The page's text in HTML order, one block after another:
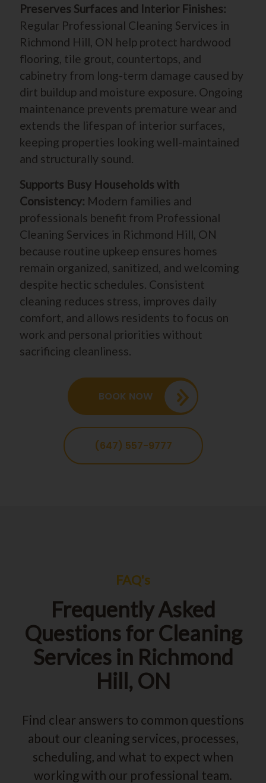
Preserves Surfaces and Interior Finishes:
Regular Professional Cleaning Services in
Richmond Hill, ON help protect hardwood
flooring, tile grout, countertops, and
cabinetry from long-term damage caused by
dirt buildup and moisture exposure. Ongoing
maintenance prevents premature wear and
extends the lifespan of interior surfaces,
keeping properties looking well-maintained
and structurally sound.
Supports Busy Households with
Consistency: Modern families and
professionals benefit from Professional
Cleaning Services in Richmond Hill, ON
because routine upkeep ensures homes
remain organized, sanitized, and welcoming
despite hectic schedules. Consistent
cleaning reduces stress, improves daily
comfort, and allows residents to focus on
work and personal priorities without
sacrificing cleanliness.
BOOK NOW
(647) 557-9777
FAQ's
Frequently Asked
Questions for Cleaning
Services in Richmond
Hill, ON
Find clear answers to common questions
about our cleaning services, processes,
scheduling, and what to expect when
working with our professional team.